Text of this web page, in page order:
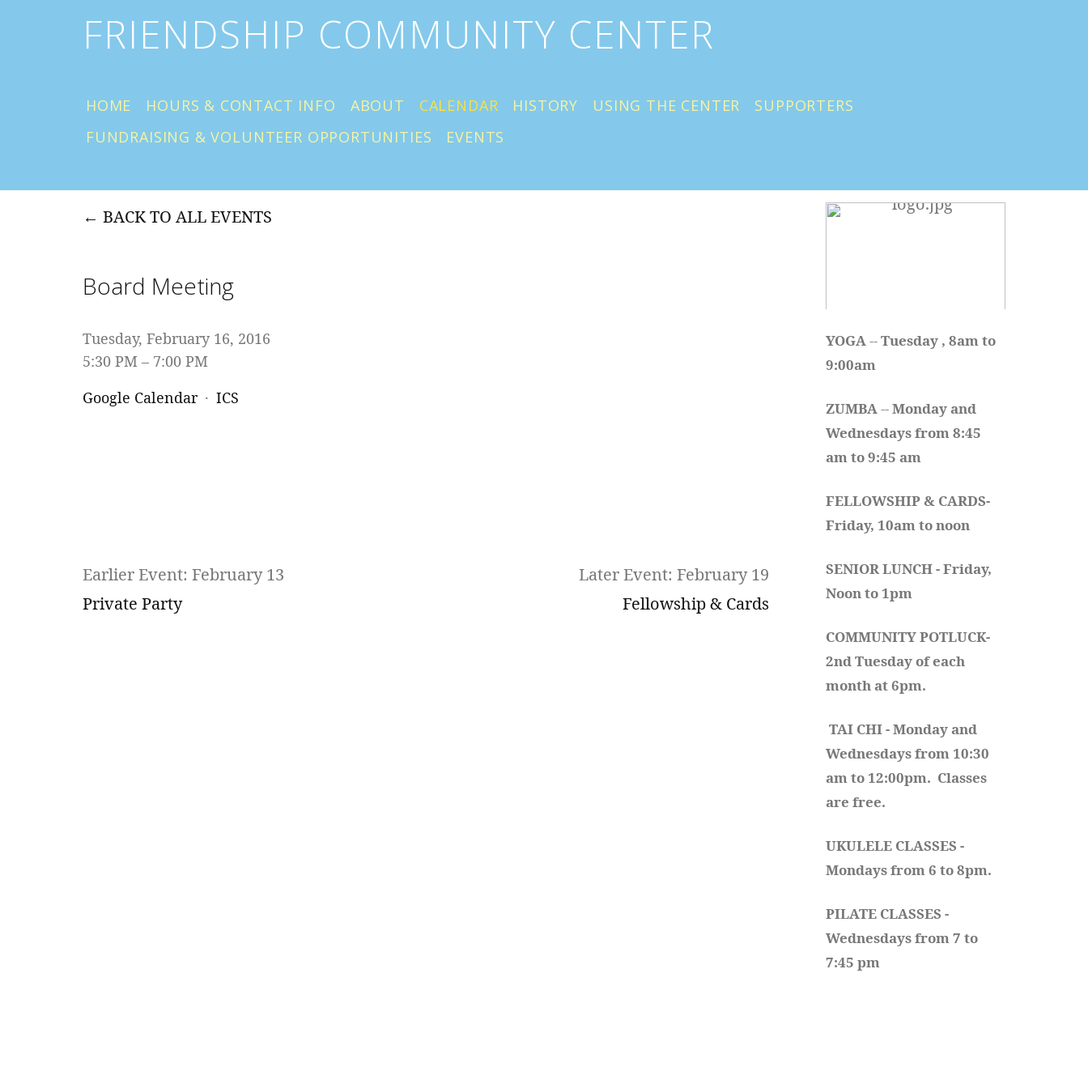
FRIENDSHIP COMMUNITY CENTER
HOME HOURS & CONTACT INFO ABOUT CALENDAR HISTORY USING THE CENTER
SUPPORTERS
FUNDRAISING & VOLUNTEER OPPORTUNITIES
EVENTS
BACK TO ALL EVENTS
Board Meeting
Tuesday, February 16, 2016
5:30 PM
7:00 PM
Google Calendar
ICS
Earlier Event: February 13
Private Party
Later Event: February 19
Fellowship & Cards
YOGA -- Tuesday , 8am to
9:00am
ZUMBA -- Monday and
Wednesdays from 8:45
am to 9:45 am
FELLOWSHIP & CARDS-
Friday, 10am to noon
SENIOR LUNCH - Friday,
Noon to 1pm
COMMUNITY POTLUCK-
2nd Tuesday of each
month at 6pm.
TAI CHI - Monday and
Wednesdays from 10:30
am to 12:00pm.  Classes
are free.
UKULELE CLASSES -
Mondays from 6 to 8pm.
PILATE CLASSES -
Wednesdays from 7 to
7:45 pm